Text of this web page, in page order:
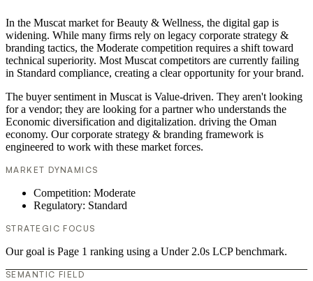
In the Muscat market for Beauty & Wellness, the digital gap is
widening. While many firms rely on legacy corporate strategy &
branding tactics, the Moderate competition requires a shift toward
technical superiority. Most Muscat competitors are currently failing
in Standard compliance, creating a clear opportunity for your brand.
The buyer sentiment in Muscat is Value-driven. They aren't looking
for a vendor; they are looking for a partner who understands the
Economic diversification and digitalization. driving the Oman
economy. Our corporate strategy & branding framework is
engineered to work with these market forces.
MARKET DYNAMICS
Competition: Moderate
Regulatory: Standard
STRATEGIC FOCUS
Our goal is Page 1 ranking using a Under 2.0s LCP benchmark.
SEMANTIC FIELD